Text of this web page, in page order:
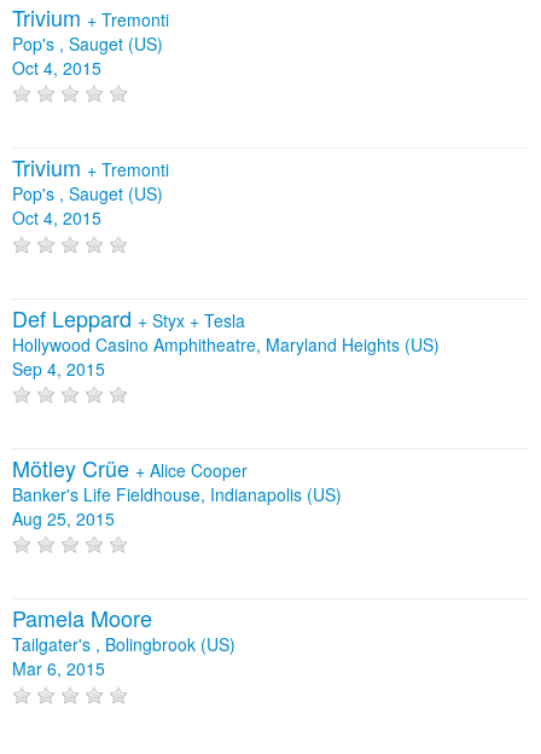
Trivium + Tremonti
Pop's , Sauget (US)
Oct 4, 2015
Trivium + Tremonti
Pop's , Sauget (US)
Oct 4, 2015
Def Leppard + Styx + Tesla
Hollywood Casino Amphitheatre, Maryland Heights (US)
Sep 4, 2015
Mötley Crüe + Alice Cooper
Banker's Life Fieldhouse, Indianapolis (US)
Aug 25, 2015
Pamela Moore
Tailgater's , Bolingbrook (US)
Mar 6, 2015